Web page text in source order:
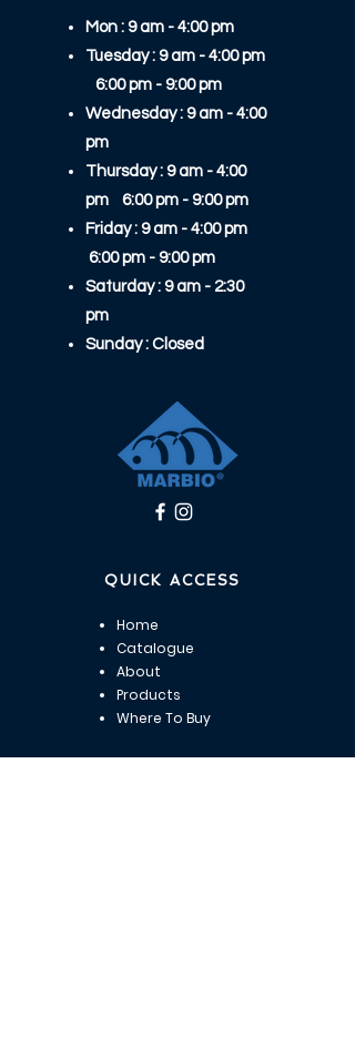
Mon : 9 am - 4:00 pm​​
Tuesday : 9 am - 4:00 pm
6:00 pm - 9:00 pm​​
Wednesday : 9 am - 4:00
pm
Thursday : 9 am - 4:00
pm 6:00 pm - 9:00 pm​​
Friday : 9 am - 4:00 pm
6:00 pm - 9:00 pm​​
Saturday : 9 am - 2:30
pm
Sunday : Closed
QUICK ACCESS
Home
Catalogue
About
Products
Where To Buy